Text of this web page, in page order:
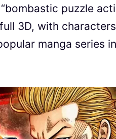
puzzle
3D, with
manga series